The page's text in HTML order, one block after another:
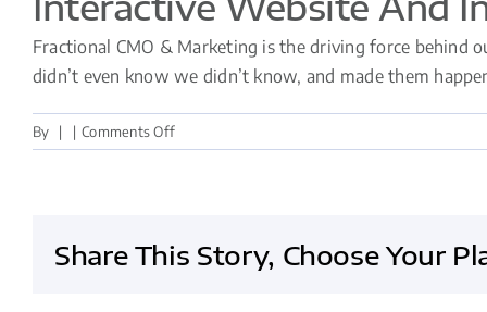
Fractional CMO & Marketing is the driving force behind
didn’t even know we didn’t know, and made them
By | | Comments Offon
Interactive
sales
Share This Story, Choose Your